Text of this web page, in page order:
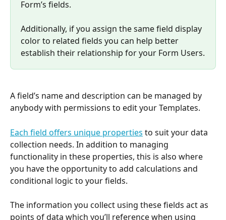
Form’s fields.
Additionally, if you assign the same field display
color to related fields you can help better
establish their relationship for your Form Users.
A field’s name and description can be managed by
anybody with permissions to edit your Templates.
Each field offers unique properties to suit your data
collection needs. In addition to managing
functionality in these properties, this is also where
you have the opportunity to add calculations and
conditional logic to your fields.
The information you collect using these fields act as
points of data which you’ll reference when using